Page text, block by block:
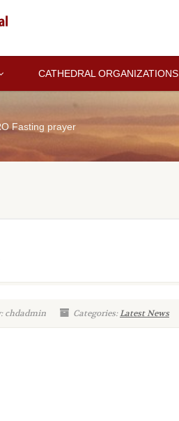
CATHEDRAL ORGANIZATIONS
Fasting prayer
chdadmin Categories:Latest News